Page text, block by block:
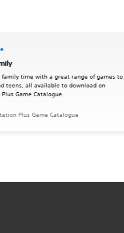
family time with a great range of games to
teens, all available to download on
Game Catalogue.
Plus Game Catalogue